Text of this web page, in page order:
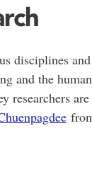
disciplines
and the
researchers are